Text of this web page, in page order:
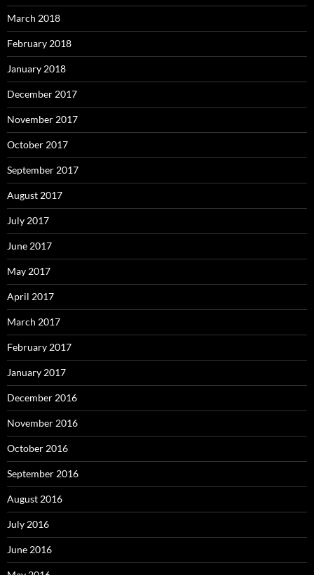
March 2018
February 2018
January 2018
December 2017
November 2017
October 2017
September 2017
August 2017
July 2017
June 2017
May 2017
April 2017
March 2017
February 2017
January 2017
December 2016
November 2016
October 2016
September 2016
August 2016
July 2016
June 2016